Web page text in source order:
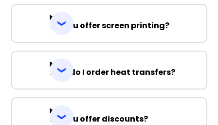
Do you offer screen printing?
How do I order heat transfers?
Do you offer discounts?